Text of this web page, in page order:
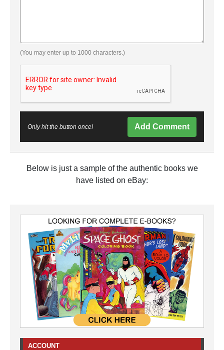
(You may enter up to 1000 characters.)
Only hit the button once! Add Comment
Below is just a sample of the authentic books we
have listed on eBay:
ACCOUNT